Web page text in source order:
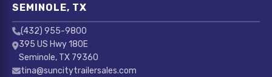
SEMINOLE, TX
(432) 955-9800
395 US Hwy 180E
Seminole, TX 79360
tina@suncitytrailersales.com